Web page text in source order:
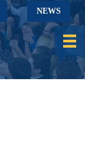
NEWS